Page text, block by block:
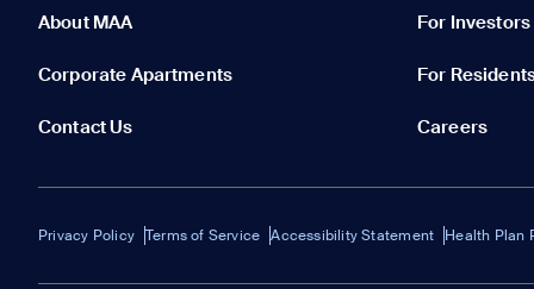
About MAA For Investors
Corporate Apartments For
Contact Us Careers
Privacy Policy Terms of Service Accessibility Statement Health Plan